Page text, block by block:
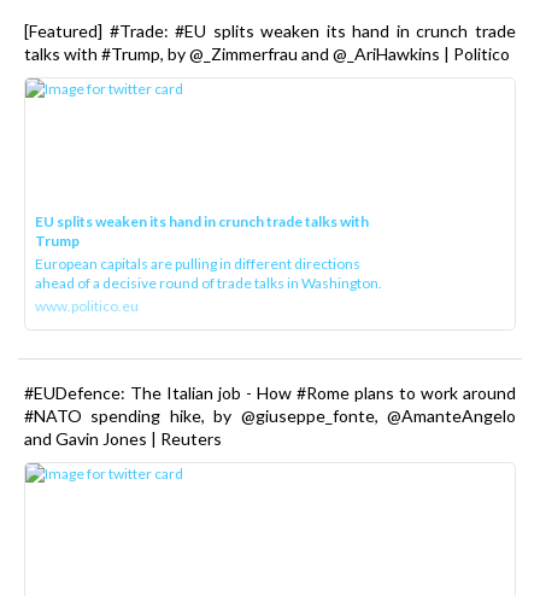
[Featured] #Trade: #EU splits weaken its hand in crunch trade
talks with #Trump, by @_Zimmerfrau and @_AriHawkins | Politico
EU splits weaken its hand in crunch trade talks with
Trump
European capitals are pulling in different directions
ahead of a decisive round of trade talks in Washington.
www.politico.eu
#EUDefence: The Italian job - How #Rome plans to work around
#NATO spending hike, by @giuseppe_fonte, @AmanteAngelo
and Gavin Jones | Reuters